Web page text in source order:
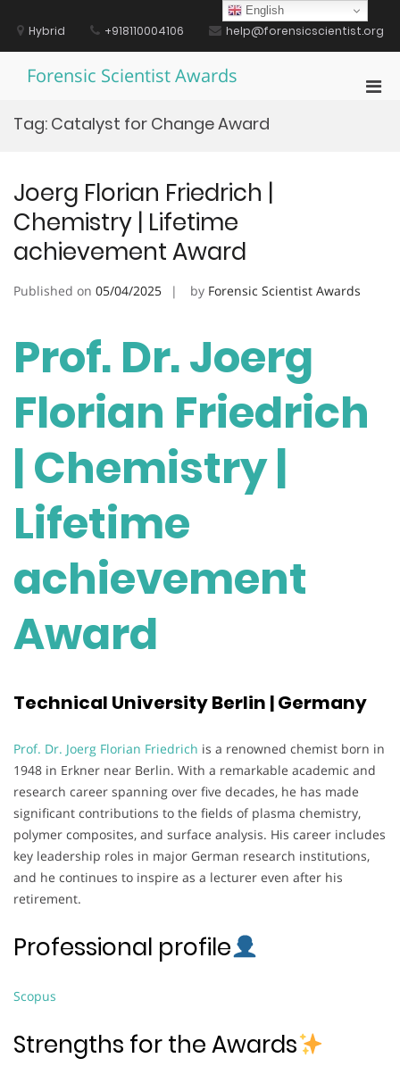
contentHybrid +918110004106 help@forensicscientist.org
Forensic Scientist Awards
Tag: Catalyst for Change Award
Joerg Florian Friedrich |
Chemistry | Lifetime
achievement Award
Published on 05/04/2025 by Forensic Scientist Awards
Prof. Dr. Joerg
Florian Friedrich
| Chemistry |
Lifetime
achievement
Award
Technical University Berlin | Germany
Prof. Dr. Joerg Florian Friedrich is a renowned chemist born in
1948 in Erkner near Berlin. With a remarkable academic and
research career spanning over five decades, he has made
significant contributions to the fields of plasma chemistry,
polymer composites, and surface analysis. His career includes
key leadership roles in major German research institutions,
and he continues to inspire as a lecturer even after his
retirement.
Professional profile
Scopus
Strengths for the Awards
English